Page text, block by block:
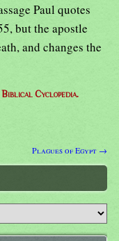
Paul quotes
but the apostle
and changes the
Cyclopedia.
Plagues of Egypt →